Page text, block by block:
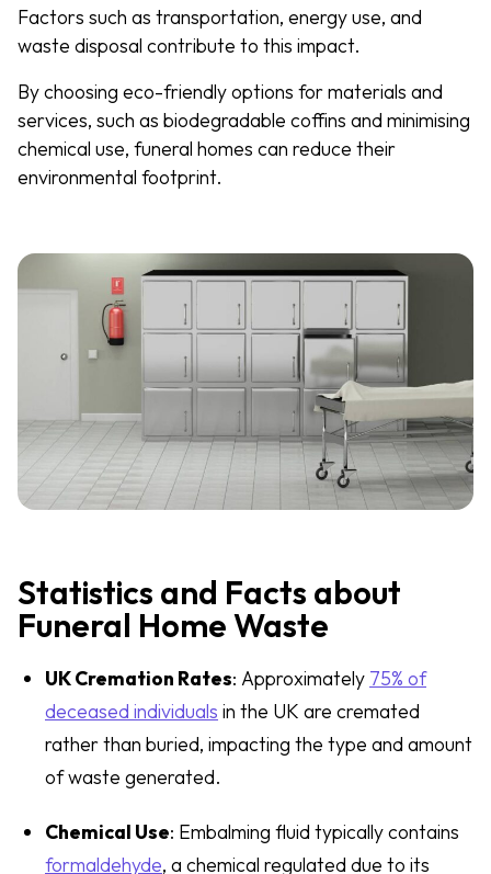
Factors such as transportation, energy use, and
waste disposal contribute to this impact.
By choosing eco-friendly options for materials and
services, such as biodegradable coffins and minimising
chemical use, funeral homes can reduce their
environmental footprint.
Statistics and Facts about
Funeral Home Waste
UK Cremation Rates: Approximately 75% of
deceased individuals in the UK are cremated
rather than buried, impacting the type and amount
of waste generated.
Chemical Use: Embalming fluid typically contains
formaldehyde, a chemical regulated due to its